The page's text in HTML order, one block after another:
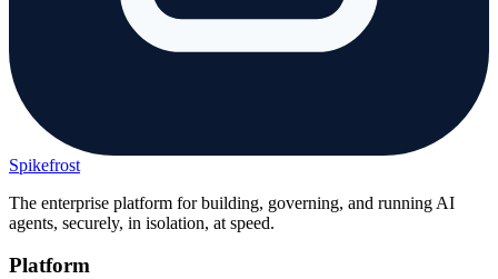
Spikefrost
The enterprise platform for building, governing, and running AI
agents, securely, in isolation, at speed.
Platform